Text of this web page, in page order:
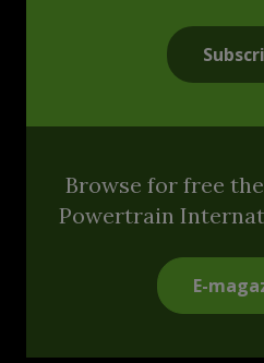
Browse for free
Powertrain
E-